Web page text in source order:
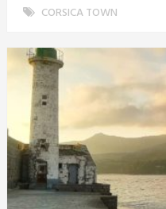
CORSICA TOWN